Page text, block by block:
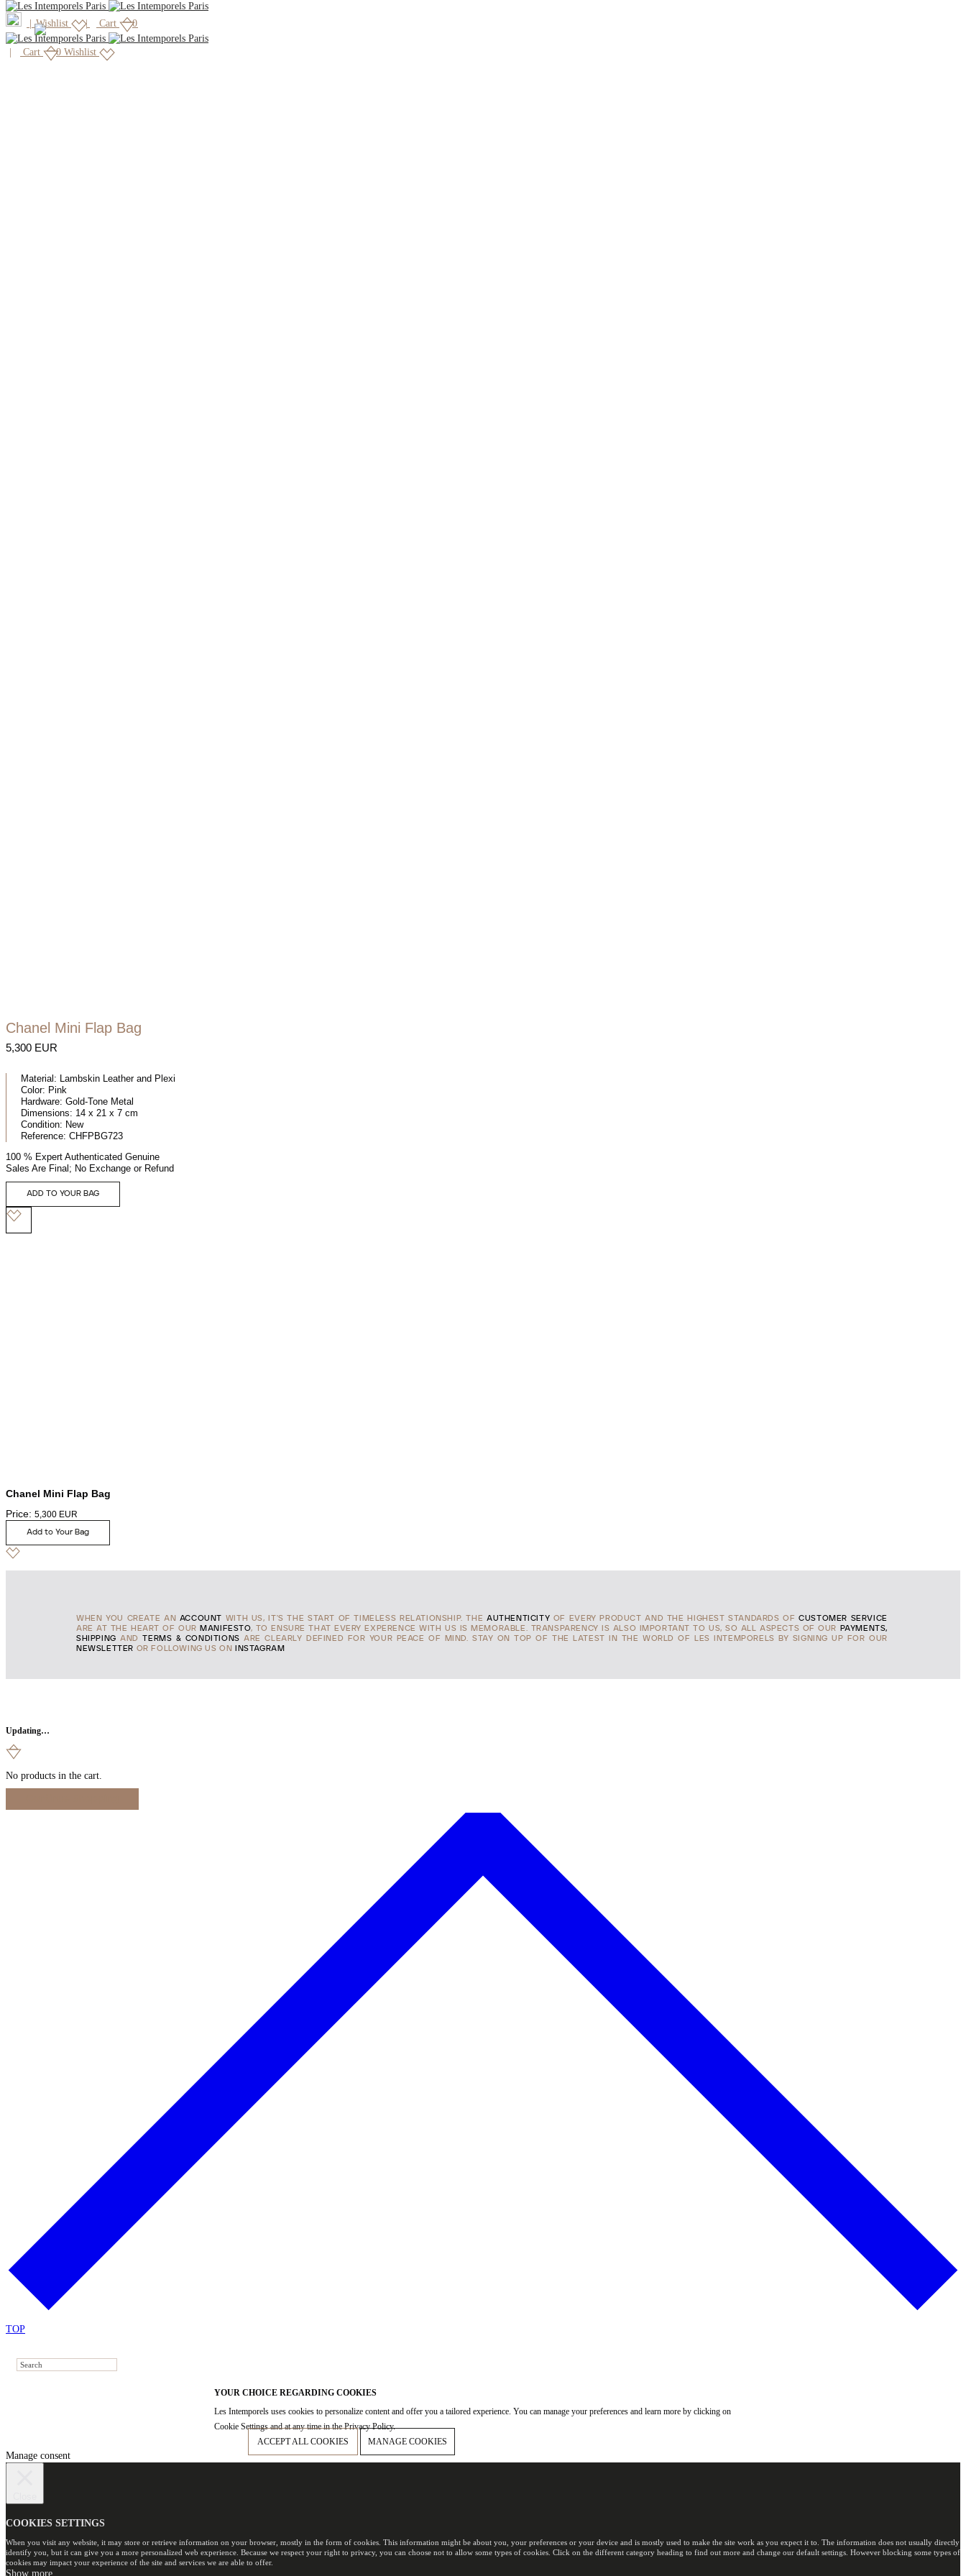
| Wishlist Cart 0
Cart 0 Wishlist
Chanel Mini Flap Bag
5,300 EUR
Material: Lambskin Leather and Plexi
Color: Pink
Hardware: Gold-Tone Metal
Dimensions: 14 x 21 x 7 cm
Condition: New
Reference: CHFPBG723
100 % Expert Authenticated Genuine
Sales Are Final; No Exchange or Refund
ADD TO YOUR BAG
Chanel Mini Flap Bag
Price: 5,300 EUR
Add to Your Bag
WHEN YOU CREATE AN ACCOUNT WITH US, IT'S THE START OF TIMELESS RELATIONSHIP. THE AUTHENTICITY OF EVERY PRODUCT AND THE HIGHEST STANDARDS OFCUSTOMER SERVICE
ARE AT THE HEART OF OUR MANIFESTO, TO ENSURE THAT EVERY EXPERENCE WITH US IS MEMORABLE. TRANSPARENCY IS ALSO IMPORTANT TO US, SO ALL ASPECTS OF OUR PAYMENTS,
SHIPPING ANDTERMS & CONDITIONS ARE CLEARLY DEFINED FOR YOUR PEACE OF MIND. STAY ON TOP OF THE LATEST IN THE WORLD OF LES INTEMPORELS BY SIGNING UP FOR OUR
NEWSLETTER OR FOLLOWING US ON INSTAGRAM
Updating…
No products in the cart.
TOP
YOUR CHOICE REGARDING COOKIES
Les Intemporels uses cookies to personalize content and offer you a tailored experience. You can manage your preferences and learn more by clicking on
Cookie Settings and at any time in the Privacy Policy.
ACCEPT ALL COOKIES
MANAGE COOKIES
Manage consent
COOKIES SETTINGS
When you visit any website, it may store or retrieve information on your browser, mostly in the form of cookies. This information might be about you, your preferences or your device and is mostly used to make the site work as you expect it to. The information does not usually directly
identify you, but it can give you a more personalized web experience. Because we respect your right to privacy, you can choose not to allow some types of cookies. Click on the different category heading to find out more and change our default settings. However blocking some types of
cookies may impact your experience of the site and services we are able to offer.